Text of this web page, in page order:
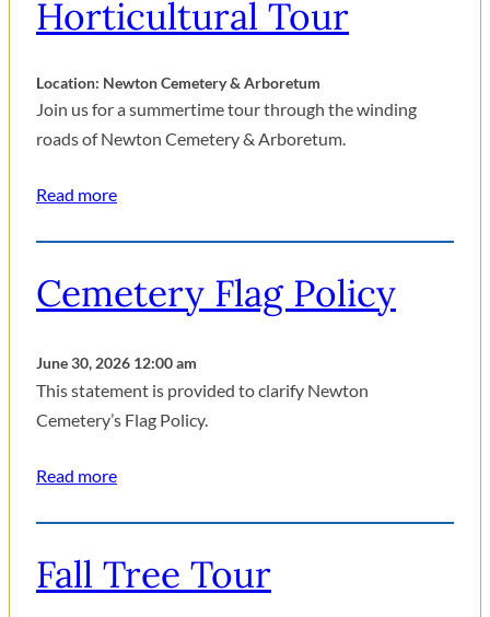
Horticultural Tour
Location: Newton Cemetery & Arboretum
Join us for a summertime tour through the winding
roads of Newton Cemetery & Arboretum.
Read more
Cemetery Flag Policy
June 30, 2026 12:00 am
This statement is provided to clarify Newton
Cemetery’s Flag Policy.
Read more
Fall Tree Tour